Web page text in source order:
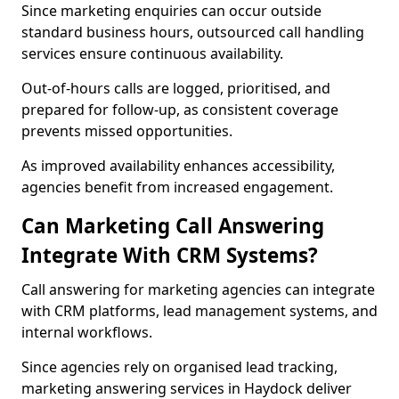
Since marketing enquiries can occur outside
standard business hours, outsourced call handling
services ensure continuous availability.
Out-of-hours calls are logged, prioritised, and
prepared for follow-up, as consistent coverage
prevents missed opportunities.
As improved availability enhances accessibility,
agencies benefit from increased engagement.
Can Marketing Call Answering
Integrate With CRM Systems?
Call answering for marketing agencies can integrate
with CRM platforms, lead management systems, and
internal workflows.
Since agencies rely on organised lead tracking,
marketing answering services in Haydock deliver